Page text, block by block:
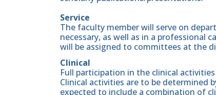
Service
The faculty member will serve on
necessary, as well as in a professional
will be assigned to committees at the
Clinical
Full participation in the clinical
Clinical activities are to be determined
expected to include a combination of